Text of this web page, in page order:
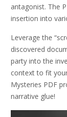
antagonist. The
insertion into
Leverage the
discovered
party into the
context to fit
Mysteries PDF
narrative glue!